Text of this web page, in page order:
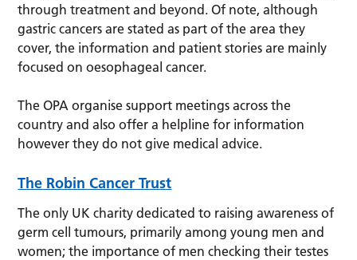
through treatment and beyond. Of note, although
gastric cancers are stated as part of the area they
cover, the information and patient stories are mainly
focused on oesophageal cancer.
The OPA organise support meetings across the
country and also offer a helpline for information
however they do not give medical advice.
The Robin Cancer Trust
The only UK charity dedicated to raising awareness of
germ cell tumours, primarily among young men and
women; the importance of men checking their testes